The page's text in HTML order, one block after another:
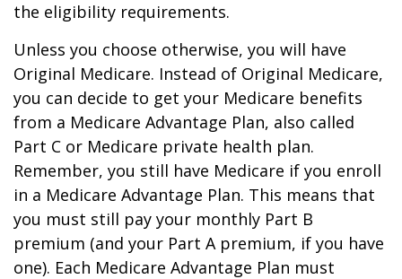
the eligibility requirements.
Unless you choose otherwise, you will have
Original Medicare. Instead of Original Medicare,
you can decide to get your Medicare benefits
from a Medicare Advantage Plan, also called
Part C or Medicare private health plan.
Remember, you still have Medicare if you enroll
in a Medicare Advantage Plan. This means that
you must still pay your monthly Part B
premium (and your Part A premium, if you have
one). Each Medicare Advantage Plan must